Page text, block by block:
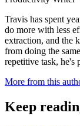
Travis has spent
do more with less
extraction, and the
from doing the
repetitive task, he's
More from this
Keep